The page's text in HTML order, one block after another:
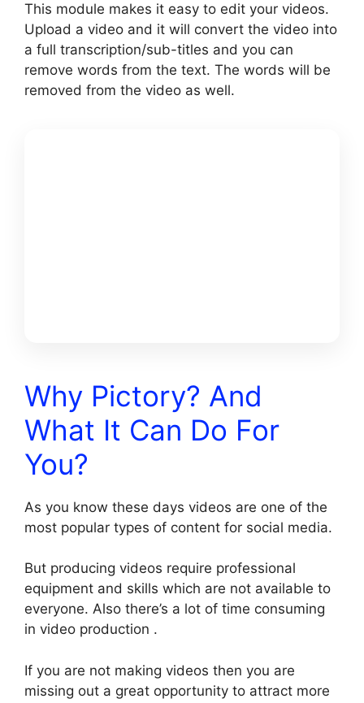
This module makes it easy to edit your videos.
Upload a video and it will convert the video into
a full transcription/sub-titles and you can
remove words from the text. The words will be
removed from the video as well.
Why Pictory? And
What It Can Do For
You?
As you know these days videos are one of the
most popular types of content for social media.
But producing videos require professional
equipment and skills which are not available to
everyone. Also there’s a lot of time consuming
in video production .
If you are not making videos then you are
missing out a great opportunity to attract more